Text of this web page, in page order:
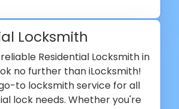
Locksmith
Residential Locksmith in
no further than iLocksmith!
to locksmith service for all
lock needs. Whether you're